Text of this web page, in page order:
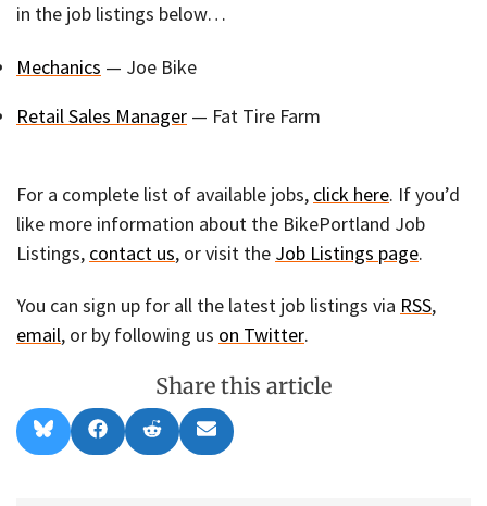
in the job listings below…
Mechanics — Joe Bike
Retail Sales Manager — Fat Tire Farm
For a complete list of available jobs, click here. If you’d
like more information about the BikePortland Job
Listings, contact us, or visit the Job Listings page.
You can sign up for all the latest job listings via RSS,
email, or by following us on Twitter.
Share this article
Share
on
l
Share
on
a
Share
on
e
Share
on
m